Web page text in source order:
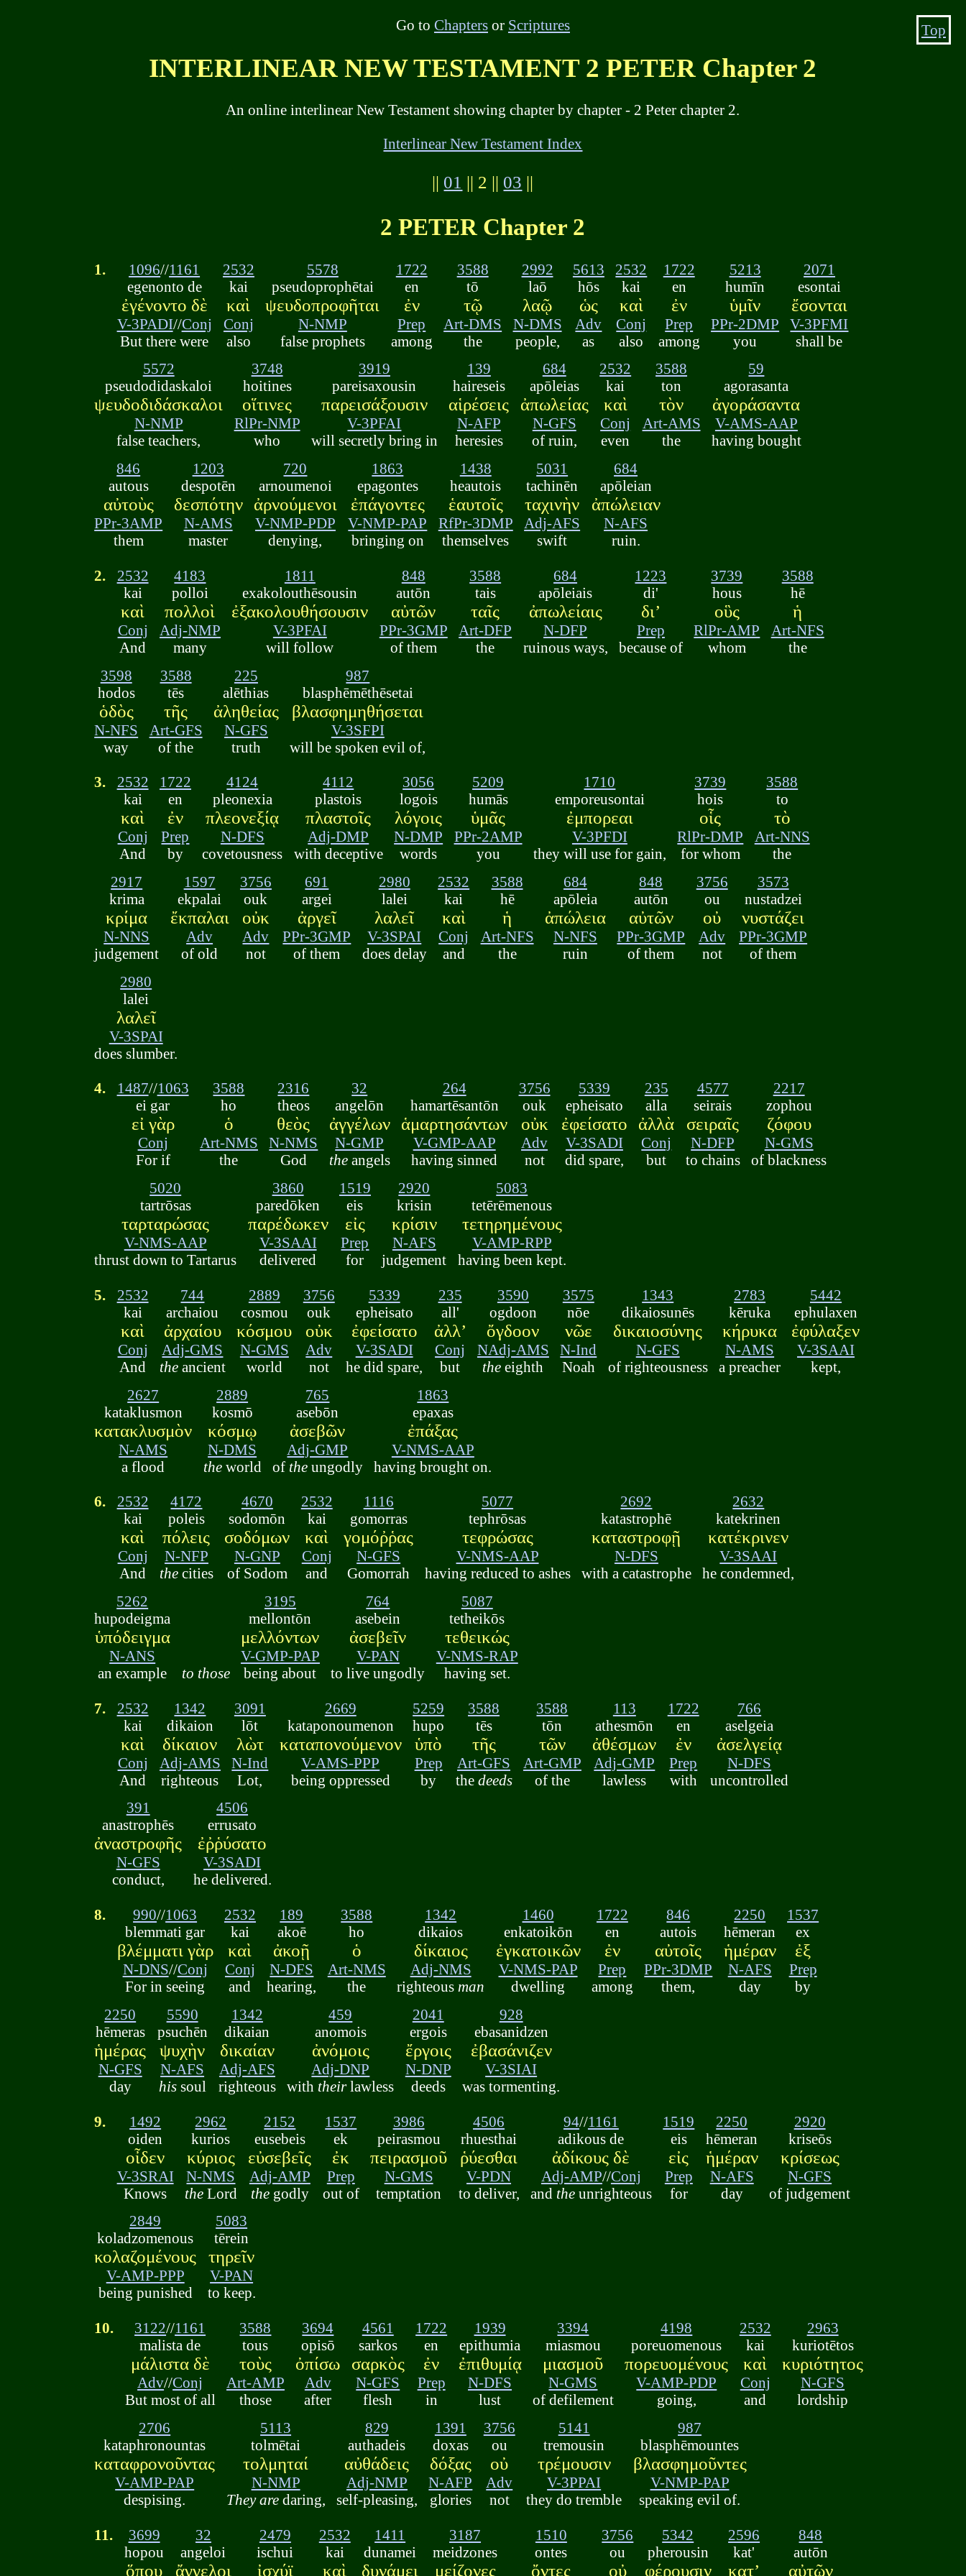
Go to Chaptersor Scriptures
INTERLINEAR NEW TESTAMENT 2 PETER Chapter 2
An online interlinear New Testament showing chapter by chapter - 2 Peter chapter 2.
Interlinear New Testament Index
|| 01 || 2 || 03 ||
2 PETER Chapter 2
1. 1096//1161
egenonto de
ἐγένοντο δὲ
V-3PADI//Conj
But there were
2532
kai
καὶ
Conj
also
5578
pseudoprophētai
ψευδοπροφῆται
N-NMP
false prophets
1722
en
ἐν
Prep
among
3588
tō
τῷ
Art-DMS
the
2992
laō
λαῷ
N-DMS
people,
5613
hōs
ὡς
Adv
as
2532
kai
καὶ
Conj
also
1722
en
ἐν
Prep
among
5213
humīn
ὑμῖν
PPr-2DMP
you
2071
esontai
ἔσονται
V-3PFMI
shall be
5572
pseudodidaskaloi
ψευδοδιδάσκαλοι
N-NMP
false teachers,
3748
hoitines
οἵτινες
RlPr-NMP
who
3919
pareisaxousin
παρεισάξουσιν
V-3PFAI
will secretly bring in
139
haireseis
αἱρέσεις
N-AFP
heresies
684
apōleias
ἀπωλείας
N-GFS
of ruin,
2532
kai
καὶ
Conj
even
3588
ton
τὸν
Art-AMS
the
59
agorasanta
ἀγοράσαντα
V-AMS-AAP
having bought
846
autous
αὐτοὺς
PPr-3AMP
them
1203
despotēn
δεσπότην
N-AMS
master
720
arnoumenoi
ἀρνούμενοι
V-NMP-PDP
denying,
1863
epagontes
ἐπάγοντες
V-NMP-PAP
bringing on
1438
heautois
ἑαυτοῖς
RfPr-3DMP
themselves
5031
tachinēn
ταχινὴν
Adj-AFS
swift
684
apōleian
ἀπώλειαν
N-AFS
ruin.
2.
2532
kai
καὶ
Conj
And
4183
polloi
πολλοὶ
Adj-NMP
many
1811
exakolouthēsousin
ἐξακολουθήσουσιν
V-3PFAI
will follow
848
autōn
αὐτῶν
PPr-3GMP
of them
3588
tais
ταῖς
Art-DFP
the
684
apōleiais
ἀπωλείαις
N-DFP
ruinous ways,
1223
di'
διʼ
Prep
because of
3739
hous
οὓς
RlPr-AMP
whom
3588
hē
ἡ
Art-NFS
the
3598
hodos
ὁδὸς
N-NFS
way
3588
tēs
τῆς
Art-GFS
of the
225
alēthias
ἀληθείας
N-GFS
truth
987
blasphēmēthēsetai
βλασφημηθήσεται
V-3SFPI
will be spoken evil of,
3.
2532
kai
καὶ
Conj
And
1722
en
ἐν
Prep
by
4124
pleonexia
πλεονεξίᾳ
N-DFS
covetousness
4112
plastois
πλαστοῖς
Adj-DMP
with deceptive
3056
logois
λόγοις
N-DMP
words
5209
humās
ὑμᾶς
PPr-2AMP
you
1710
emporeusontai
ἐμπορεαι
V-3PFDI
they will use for gain,
3739
hois
οἷς
RlPr-DMP
for whom
3588
to
τὸ
Art-NNS
the
2917
krima
κρίμα
N-NNS
judgement
1597
ekpalai
ἔκπαλαι
Adv
of old
3756
ouk
οὐκ
Adv
not
691
argei
ἀργεῖ
PPr-3GMP
of them
2980
lalei
λαλεῖ
V-3SPAI
does delay
2532
kai
καὶ
Conj
and
3588
hē
ἡ
Art-NFS
the
684
apōleia
ἀπώλεια
N-NFS
ruin
848
autōn
αὐτῶν
PPr-3GMP
of them
3756
ou
οὐ
Adv
not
3573
nustadzei
νυστάζει
PPr-3GMP
of them
2980
lalei
λαλεῖ
V-3SPAI
does slumber.
4. 1487//1063
ei gar
εἰ γὰρ
Conj
For if
3588
ho
ὁ
Art-NMS
the
2316
theos
θεὸς
N-NMS
God
32
angelōn
ἀγγέλων
N-GMP
theangels
264
hamartēsantōn
ἁμαρτησάντων
V-GMP-AAP
having sinned
3756
ouk
οὐκ
Adv
not
5339
epheisato
ἐφείσατο
V-3SADI
did spare,
235
alla
ἀλλὰ
Conj
but
4577
seirais
σειραῖς
N-DFP
to chains
2217
zophou
ζόφου
N-GMS
of blackness
5020
tartrōsas
ταρταρώσας
V-NMS-AAP
thrust down to Tartarus
3860
paredōken
παρέδωκεν
V-3SAAI
delivered
1519
eis
εἰς
Prep
for
2920
krisin
κρίσιν
N-AFS
judgement
5083
tetērēmenous
τετηρημένους
V-AMP-RPP
having been kept.
5.
2532
kai
καὶ
Conj
And
744
archaiou
ἀρχαίου
Adj-GMS
theancient
2889
cosmou
κόσμου
N-GMS
world
3756
ouk
οὐκ
Adv
not
5339
epheisato
ἐφείσατο
V-3SADI
he did spare,
235
all'
ἀλλʼ
Conj
but
3590
ogdoon
ὄγδοον
NAdj-AMS
the eighth
3575
nōe
νῶε
N-Ind
Noah
1343
dikaiosunēs
δικαιοσύνης
N-GFS
of righteousness
2783
kēruka
κήρυκα
N-AMS
a preacher
5442
ephulaxen
ἐφύλαξεν
V-3SAAI
kept,
2627
kataklusmon
κατακλυσμὸν
N-AMS
a flood
2889
kosmō
κόσμῳ
N-DMS
theworld
765
asebōn
ἀσεβῶν
Adj-GMP
of theungodly
1863
epaxas
ἐπάξας
V-NMS-AAP
having brought on.
6.
2532
kai
καὶ
Conj
And
4172
poleis
πόλεις
N-NFP
thecities
4670
sodomōn
σοδόμων
N-GNP
of Sodom
2532
kai
καὶ
Conj
and
1116
gomorras
γομόῤῥας
N-GFS
Gomorrah
5077
tephrōsas
τεφρώσας
V-NMS-AAP
having reduced to ashes
2692
katastrophē
καταστροφῇ
N-DFS
with a catastrophe
2632
katekrinen
κατέκρινεν
V-3SAAI
he condemned,
5262
hupodeigma
ὑπόδειγμα
N-ANS
an example
to those
3195
mellontōn
μελλόντων
V-GMP-PAP
being about
764
asebein
ἀσεβεῖν
V-PAN
to live ungodly
5087
tetheikōs
τεθεικώς
V-NMS-RAP
having set.
7.
2532
kai
καὶ
Conj
And
1342
dikaion
δίκαιον
Adj-AMS
righteous
3091
lōt
λὼτ
N-Ind
Lot,
2669
kataponoumenon
καταπονούμενον
V-AMS-PPP
being oppressed
5259
hupo
ὑπὸ
Prep
by
3588
tēs
τῆς
Art-GFS
the deeds
3588
tōn
τῶν
Art-GMP
of the
113
athesmōn
ἀθέσμων
Adj-GMP
lawless
1722
en
ἐν
Prep
with
766
aselgeia
ἀσελγείᾳ
N-DFS
uncontrolled
391
anastrophēs
ἀναστροφῆς
N-GFS
conduct,
4506
errusato
ἐῤῥύσατο
V-3SADI
he delivered.
8. 990//1063
blemmati gar
βλέμματι γὰρ
N-DNS//Conj
For in seeing
2532
kai
καὶ
Conj
and
189
akoē
ἀκοῇ
N-DFS
hearing,
3588
ho
ὁ
Art-NMS
the
1342
dikaios
δίκαιος
Adj-NMS
righteous man
1460
enkatoikōn
ἐγκατοικῶν
V-NMS-PAP
dwelling
1722
en
ἐν
Prep
among
846
autois
αὐτοῖς
PPr-3DMP
them,
2250
hēmeran
ἡμέραν
N-AFS
day
1537
ex
ἐξ
Prep
by
2250
hēmeras
ἡμέρας
N-GFS
day
5590
psuchēn
ψυχὴν
N-AFS
hissoul
1342
dikaian
δικαίαν
Adj-AFS
righteous
459
anomois
ἀνόμοις
Adj-DNP
with theirlawless
2041
ergois
ἔργοις
N-DNP
deeds
928
ebasanidzen
ἐβασάνιζεν
V-3SIAI
was tormenting.
9.
1492
oiden
οἶδεν
V-3SRAI
Knows
2962
kurios
κύριος
N-NMS
theLord
2152
eusebeis
εὐσεβεῖς
Adj-AMP
thegodly
1537
ek
ἐκ
Prep
out of
3986
peirasmou
πειρασμοῦ
N-GMS
temptation
4506
rhuesthai
ῥύεσθαι
V-PDN
to deliver,
94//1161
adikous de
ἀδίκους δὲ
Adj-AMP//Conj
and theunrighteous
1519
eis
εἰς
Prep
for
2250
hēmeran
ἡμέραν
N-AFS
day
2920
kriseōs
κρίσεως
N-GFS
of judgement
2849
koladzomenous
κολαζομένους
V-AMP-PPP
being punished
5083
tērein
τηρεῖν
V-PAN
to keep.
10. 3122//1161
malista de
μάλιστα δὲ
Adv//Conj
But most of all
3588
tous
τοὺς
Art-AMP
those
3694
opisō
ὀπίσω
Adv
after
4561
sarkos
σαρκὸς
N-GFS
flesh
1722
en
ἐν
Prep
in
1939
epithumia
ἐπιθυμίᾳ
N-DFS
lust
3394
miasmou
μιασμοῦ
N-GMS
of defilement
4198
poreuomenous
πορευομένους
V-AMP-PDP
going,
2532
kai
καὶ
Conj
and
2963
kuriotētos
κυριότητος
N-GFS
lordship
2706
kataphronountas
καταφρονοῦντας
V-AMP-PAP
despising.
5113
tolmētai
τολμηταί
N-NMP
They aredaring,
829
authadeis
αὐθάδεις
Adj-NMP
self-pleasing,
1391
doxas
δόξας
N-AFP
glories
3756
ou
οὐ
Adv
not
5141
tremousin
τρέμουσιν
V-3PPAI
they do tremble
987
blasphēmountes
βλασφημοῦντες
V-NMP-PAP
speaking evil of.
11.
3699
hopou
ὅπου
32
angeloi
ἄγγελοι
2479
ischui
ἰσχύϊ
2532
kai
καὶ
1411
dunamei
δυνάμει
3187
meidzones
μείζονες
1510
ontes
ὄντες
3756
ou
οὐ
5342
pherousin
φέρουσιν
2596
kat'
κατʼ
848
autōn
αὐτῶν
Top